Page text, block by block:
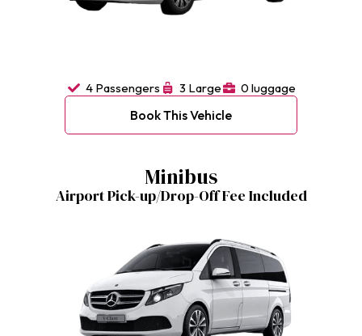
4 Passengers 3 Large 0 luggage
Book This Vehicle
Minibus
Airport Pick-up/Drop-Off Fee Included